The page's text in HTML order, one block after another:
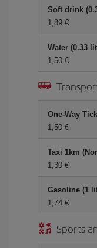
Soft drink
1,89 €
Water (0.33
1,50 €
One-Way
1,50 €
Taxi 1km
1,30 €
Gasoline (1
1,74 €
Sports